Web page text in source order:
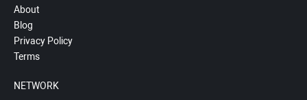
About
Blog
Privacy Policy
Terms
NETWORK